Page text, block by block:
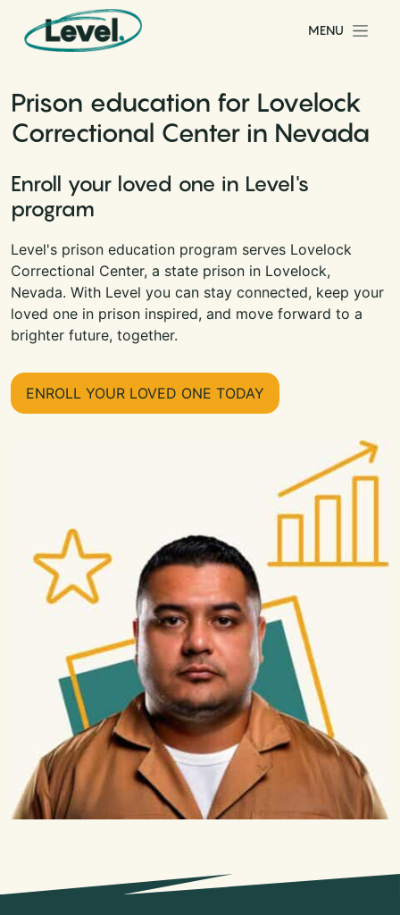
Skip to content
Main Navigation
MENU
Prison education for Lovelock
Correctional Center in Nevada
Enroll your loved one in Level's
program
Level's prison education program serves Lovelock
Correctional Center, a state prison in Lovelock,
Nevada. With Level you can stay connected, keep your
loved one in prison inspired, and move forward to a
brighter future, together.
ENROLL YOUR LOVED ONE TODAY